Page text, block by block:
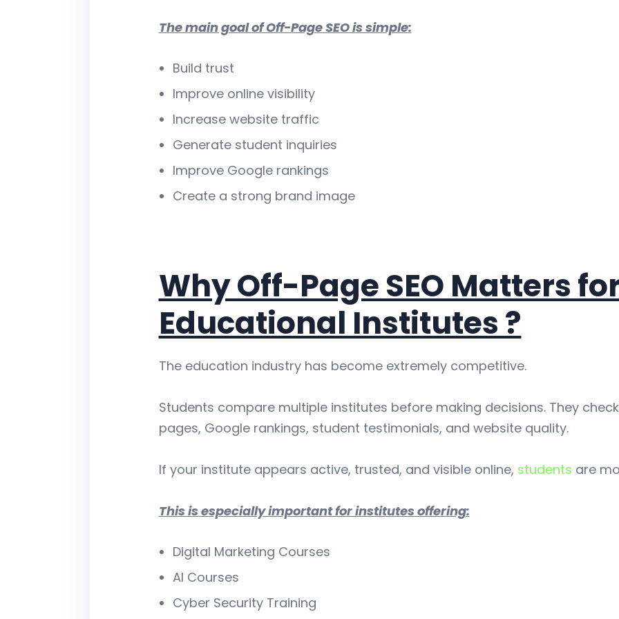
The main goal of Off-Page SEO is simple:
Build trust
Improve online visibility
Increase website traffic
Generate student inquiries
Improve Google rankings
Create a strong brand image
Why Off-Page SEO Matters
Educational Institutes ?
The education industry has become extremely competitive.
Students compare multiple institutes before making decisions. They
pages, Google rankings, student testimonials, and website quality.
If your institute appears active, trusted, and visible online, students are
This is especially important for institutes offering:
Digital Marketing Courses
AI Courses
Cyber Security Training